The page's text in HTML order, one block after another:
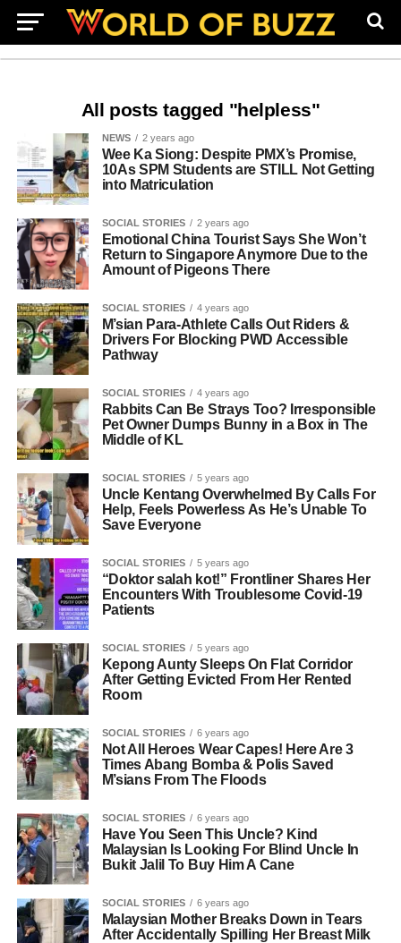
All posts tagged "helpless"
NEWS 2 years ago
Wee Ka Siong: Despite PMX’s Promise,
10As SPM Students are STILL Not Getting
into Matriculation
SOCIAL STORIES 2 years ago
Emotional China Tourist Says She Won’t
Return to Singapore Anymore Due to the
Amount of Pigeons There
SOCIAL STORIES 4 years ago
M’sian Para-Athlete Calls Out Riders &
Drivers For Blocking PWD Accessible
Pathway
SOCIAL STORIES 4 years ago
Rabbits Can Be Strays Too? Irresponsible
Pet Owner Dumps Bunny in a Box in The
Middle of KL
SOCIAL STORIES 5 years ago
Uncle Kentang Overwhelmed By Calls For
Help, Feels Powerless As He’s Unable To
Save Everyone
SOCIAL STORIES 5 years ago
“Doktor salah kot!” Frontliner Shares Her
Encounters With Troublesome Covid-19
Patients
SOCIAL STORIES 5 years ago
Kepong Aunty Sleeps On Flat Corridor
After Getting Evicted From Her Rented
Room
SOCIAL STORIES 6 years ago
Not All Heroes Wear Capes! Here Are 3
Times Abang Bomba & Polis Saved
M’sians From The Floods
SOCIAL STORIES 6 years ago
Have You Seen This Uncle? Kind
Malaysian Is Looking For Blind Uncle In
Bukit Jalil To Buy Him A Cane
SOCIAL STORIES 6 years ago
Malaysian Mother Breaks Down in Tears
After Accidentally Spilling Her Breast Milk